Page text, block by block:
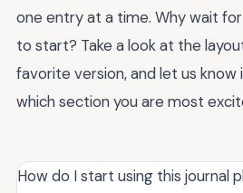
one entry at a time. Why wait
to start? Take a look at the
favorite version, and let us
which section you are most
How do I start using this journal